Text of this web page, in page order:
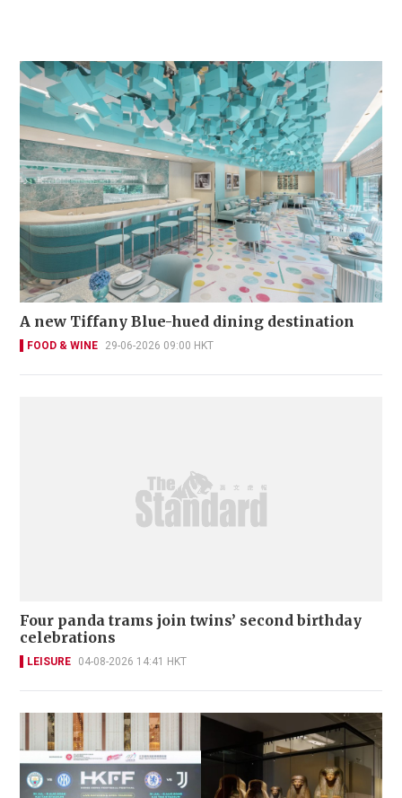
A new Tiffany Blue-hued dining destination
FOOD & WINE 29-06-2026 09:00 HKT
Four panda trams join twins’ second birthday
celebrations
LEISURE 04-08-2026 14:41 HKT